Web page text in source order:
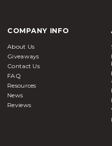
COMPANY INFO
About Us
Giveaways
Contact Us
FAQ
Resources
News
Reviews